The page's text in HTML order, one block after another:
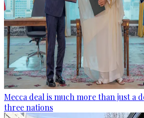
Mecca deal is much more than just a
three nations